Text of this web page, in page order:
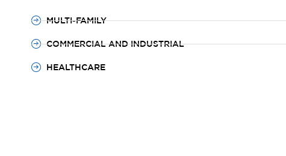
MULTI-FAMILY
COMMERCIAL AND INDUSTRIAL
HEALTHCARE